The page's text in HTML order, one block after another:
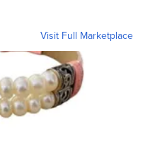
Visit Full Marketplace